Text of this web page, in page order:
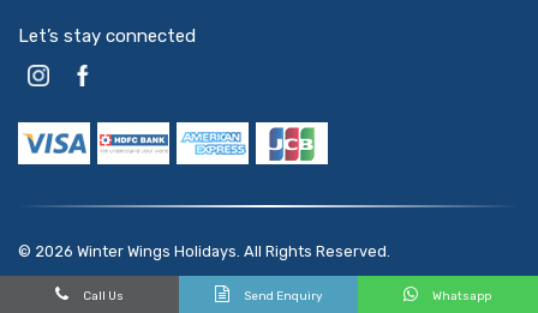
Let’s stay connected
© 2026 Winter Wings Holidays . All Rights Reserved.
Powered byhello
Call Us Send Enquiry Whatsapp